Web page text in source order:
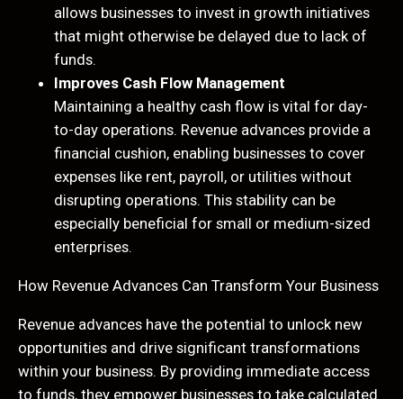
allows businesses to invest in growth initiatives
that might otherwise be delayed due to lack of
funds.
Improves Cash Flow Management
Maintaining a healthy cash flow is vital for day-
to-day operations. Revenue advances provide a
financial cushion, enabling businesses to cover
expenses like rent, payroll, or utilities without
disrupting operations. This stability can be
especially beneficial for small or medium-sized
enterprises.
How Revenue Advances Can Transform Your Business
Revenue advances have the potential to unlock new
opportunities and drive significant transformations
within your business. By providing immediate access
to funds, they empower businesses to take calculated